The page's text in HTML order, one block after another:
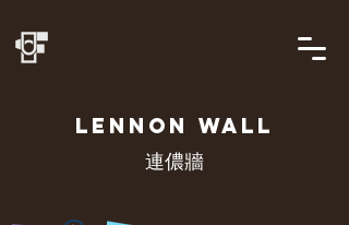
LENNON WALL
連儂牆